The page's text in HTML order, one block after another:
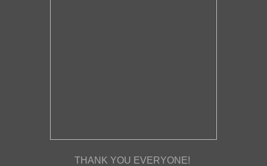
THANK YOU EVERYONE!